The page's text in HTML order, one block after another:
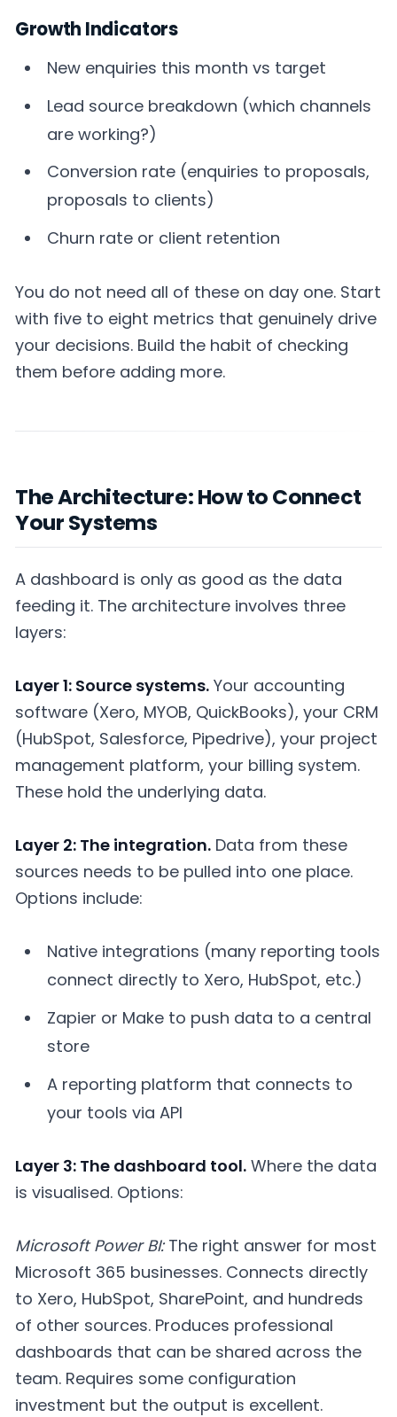
Growth Indicators
New enquiries this month vs target
Lead source breakdown (which channels
are working?)
Conversion rate (enquiries to proposals,
proposals to clients)
Churn rate or client retention
You do not need all of these on day one. Start
with five to eight metrics that genuinely drive
your decisions. Build the habit of checking
them before adding more.
The Architecture: How to Connect
Your Systems
A dashboard is only as good as the data
feeding it. The architecture involves three
layers:
Layer 1: Source systems. Your accounting
software (Xero, MYOB, QuickBooks), your CRM
(HubSpot, Salesforce, Pipedrive), your project
management platform, your billing system.
These hold the underlying data.
Layer 2: The integration. Data from these
sources needs to be pulled into one place.
Options include:
Native integrations (many reporting tools
connect directly to Xero, HubSpot, etc.)
Zapier or Make to push data to a central
store
A reporting platform that connects to
your tools via API
Layer 3: The dashboard tool. Where the data
is visualised. Options:
Microsoft Power BI:The right answer for most
Microsoft 365 businesses. Connects directly
to Xero, HubSpot, SharePoint, and hundreds
of other sources. Produces professional
dashboards that can be shared across the
team. Requires some configuration
investment but the output is excellent.